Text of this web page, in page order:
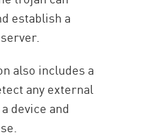
establish a
also includes a
any external
device and